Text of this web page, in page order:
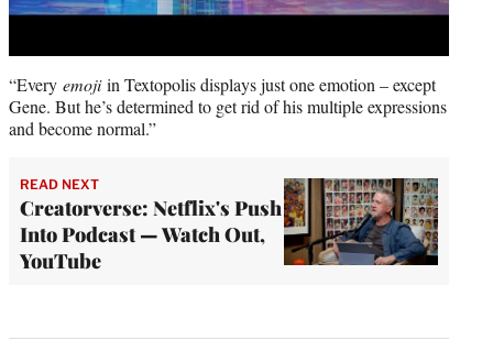
“Every emojiin Textopolis displays just one emotion – except
Gene. But he’s determined to get rid of his multiple expressions
and become normal.”
READ NEXT
Creatorverse: Netflix's Push
Into Podcast — Watch Out,
YouTube